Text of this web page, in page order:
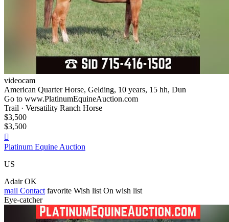
videocam
American Quarter Horse, Gelding, 10 years, 15 hh, Dun
Go to www.PlatinumEquineAuction.com
Trail · Versatility Ranch Horse
$3,500
$3,500

Platinum Equine Auction
US
Adair OK
mail Contact favorite Wish list On wish list
Eye-catcher